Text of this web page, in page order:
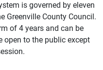
is governed by eleven
Greenville County Council.
of 4 years and can be
open to the public except